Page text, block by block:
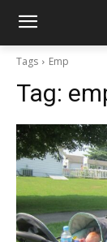
Tags Emp
Tag: